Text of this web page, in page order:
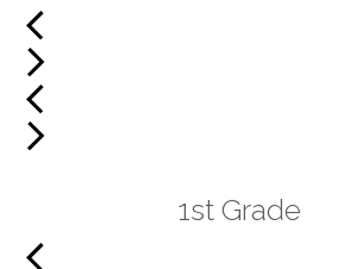
1st Grade